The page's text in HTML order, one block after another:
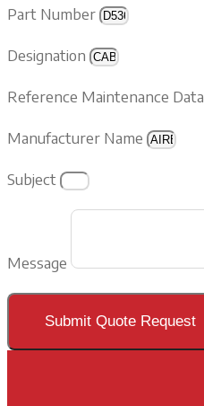
Part Number
Designation
Reference Maintenance Data
Manufacturer Name
Subject
Message
Submit Quote Request